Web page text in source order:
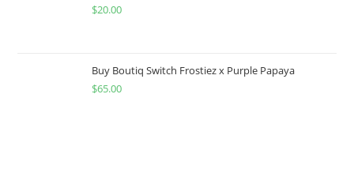
$20.00
Buy Boutiq Switch Frostiez x Purple Papaya
$65.00